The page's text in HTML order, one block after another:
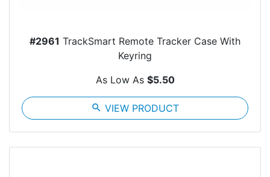
#2961 TrackSmart Remote Tracker Case With
Keyring
As Low As $5.50
search VIEW PRODUCT